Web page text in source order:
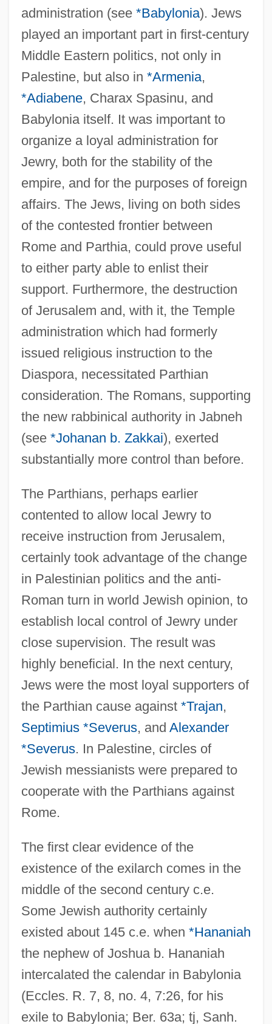
administration (see *Babylonia). Jews
played an important part in first-century
Middle Eastern politics, not only in
Palestine, but also in *Armenia,
*Adiabene, Charax Spasinu, and
Babylonia itself. It was important to
organize a loyal administration for
Jewry, both for the stability of the
empire, and for the purposes of foreign
affairs. The Jews, living on both sides
of the contested frontier between
Rome and Parthia, could prove useful
to either party able to enlist their
support. Furthermore, the destruction
of Jerusalem and, with it, the Temple
administration which had formerly
issued religious instruction to the
Diaspora, necessitated Parthian
consideration. The Romans, supporting
the new rabbinical authority in Jabneh
(see *Johanan b. Zakkai), exerted
substantially more control than before.
The Parthians, perhaps earlier
contented to allow local Jewry to
receive instruction from Jerusalem,
certainly took advantage of the change
in Palestinian politics and the anti-
Roman turn in world Jewish opinion, to
establish local control of Jewry under
close supervision. The result was
highly beneficial. In the next century,
Jews were the most loyal supporters of
the Parthian cause against *Trajan,
Septimius *Severus, and Alexander
*Severus. In Palestine, circles of
Jewish messianists were prepared to
cooperate with the Parthians against
Rome.
The first clear evidence of the
existence of the exilarch comes in the
middle of the second century c.e.
Some Jewish authority certainly
existed about 145 c.e. when *Hananiah
the nephew of Joshua b. Hananiah
intercalated the calendar in Babylonia
(Eccles. R. 7, 8, no. 4, 7:26, for his
exile to Babylonia; Ber. 63a; tj, Sanh.